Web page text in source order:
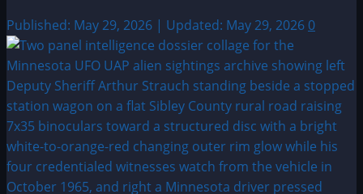
Published: May 29, 2026 | Updated: May 29, 2026 0